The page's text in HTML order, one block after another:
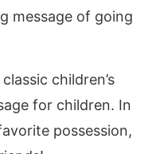
message of going
children’s
for children. In
possession,